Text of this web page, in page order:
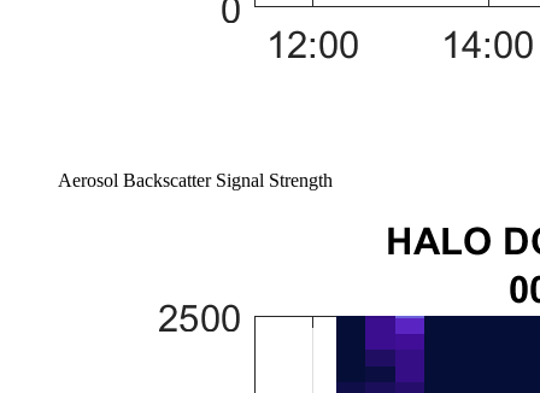
Aerosol Backscatter Signal Strength